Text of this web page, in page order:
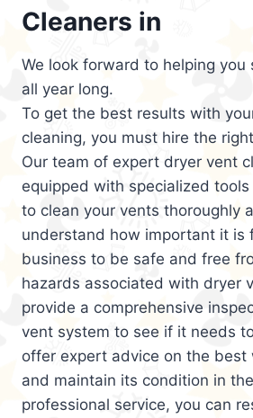
Cleaners in
We look forward to helping
all year long.
To get the best results with
cleaning, you must hire the
Our team of expert dryer vent
equipped with specialized
to clean your vents thoroughly
understand how important it is
business to be safe and free
hazards associated with dryer
provide a comprehensive
vent system to see if it needs
offer expert advice on the best
and maintain its condition in
professional service, you can